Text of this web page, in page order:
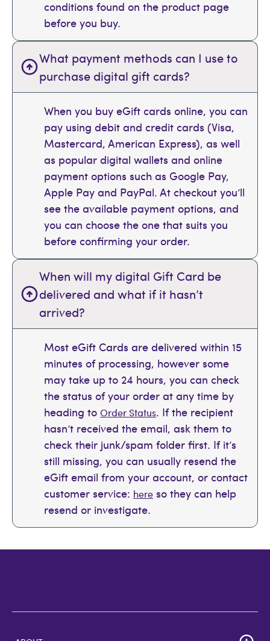
conditions found on the product page
before you buy.
What payment methods can I use to
purchase digital gift cards?
When you buy eGift cards online, you can
pay using debit and credit cards (Visa,
Mastercard, American Express), as well
as popular digital wallets and online
payment options such as Google Pay,
Apple Pay and PayPal. At checkout you’ll
see the available payment options, and
you can choose the one that suits you
before confirming your order.
When will my digital Gift Card be
delivered and what if it hasn’t
arrived?
Most eGift Cards are delivered within 15
minutes of processing, however some
may take up to 24 hours, you can check
the status of your order at any time by
heading to Order Status. If the recipient
hasn’t received the email, ask them to
check their junk/spam folder first. If it’s
still missing, you can usually resend the
eGift email from your account, or contact
customer service: here so they can help
resend or investigate.